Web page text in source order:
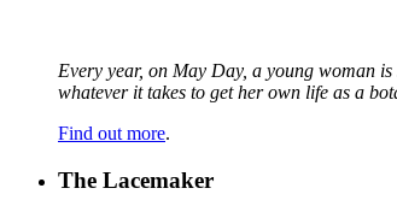
Every year, on May Day, a young woman
whatever it takes to get her own life as a
Find out more.
The Lacemaker